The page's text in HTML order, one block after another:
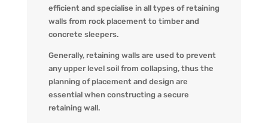
efficient and specialise in all types of retaining
walls from rock placement to timber and
concrete sleepers.
Generally, retaining walls are used to prevent
any upper level soil from collapsing, thus the
planning of placement and design are
essential when constructing a secure
retaining wall.